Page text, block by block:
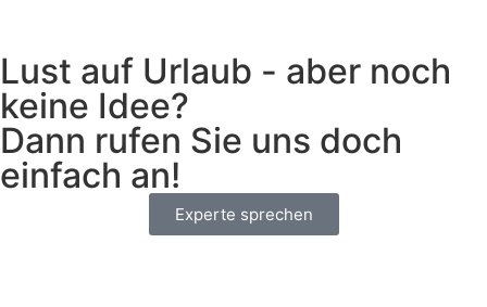
Lust auf Urlaub - aber noch
keine Idee?
Dann rufen Sie uns doch
einfach an!
Experte sprechen